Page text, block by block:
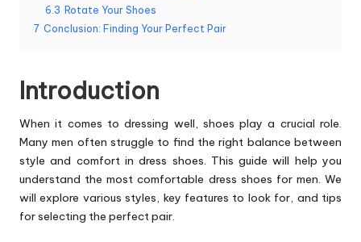
6.3 Rotate Your Shoes
7 Conclusion: Finding Your Perfect Pair
Introduction
When it comes to dressing well, shoes play a crucial role.
Many men often struggle to find the right balance between
style and comfort in dress shoes. This guide will help you
understand themost comfortable dress shoes for men. We
will explore various styles, key features to look for, and tips
for selecting the perfect pair.